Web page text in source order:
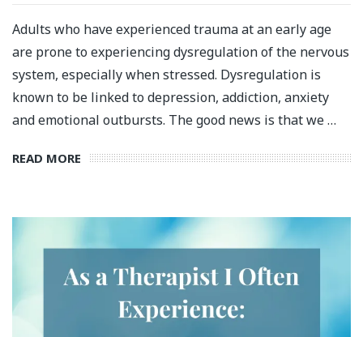
Adults who have experienced trauma at an early age
are prone to experiencing dysregulation of the nervous
system, especially when stressed. Dysregulation is
known to be linked to depression, addiction, anxiety
and emotional outbursts.⁣ The good news is that we …
READ MORE